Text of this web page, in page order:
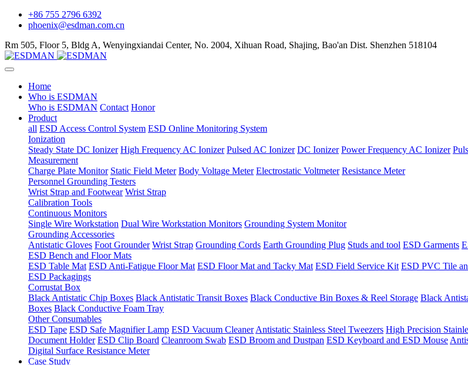
+86 755 2796 6392
phoenix@esdman.com.cn
Rm 505, Floor 5, Bldg A, Wenyingxiandai Center, No. 2004, Xihuan Road, Shajing, Bao'an Dist. Shenzhen 518104
Home
Who is ESDMAN
Who is ESDMAN Contact Honor
Product
all ESD Access Control System ESD Online Monitoring System
Ionization
Steady State DC Ionizer High Frequency AC Ionizer Pulsed AC Ionizer DC Ionizer Power Frequency AC Ionizer
Measurement
Charge Plate Monitor Static Field Meter Body Voltage Meter Electrostatic Voltmeter Resistance Meter
Personnel Grounding Testers
Wrist Strap and Footwear Wrist Strap
Calibration Tools
Continuous Monitors
Single Wire Workstation Dual Wire Workstation Monitors Grounding System Monitor
Grounding Accessories
Antistatic Gloves Foot Grounder Wrist Strap Grounding Cords Earth Grounding Plug Studs and tool ESD Garments
ESD Bench and Floor Mats
ESD Table Mat ESD Anti-Fatigue Floor Mat ESD Floor Mat and Tacky Mat ESD Field Service Kit ESD PVC Tile
ESD Packagings
Corrustat Box
Black Antistatic Chip Boxes Black Antistatic Transit Boxes Black Conductive Bin Boxes & Reel Storage Black
Boxes Black Conductive Foam Tray
Other Consumables
ESD Tape ESD Safe Magnifier Lamp ESD Vacuum Cleaner Antistatic Stainless Steel Tweezers High Precision
Document Holder ESD Clip Board Cleanroom Swab ESD Broom and Dustpan ESD Keyboard and ESD Mouse
Digital Surface Resistance Meter
Case Study